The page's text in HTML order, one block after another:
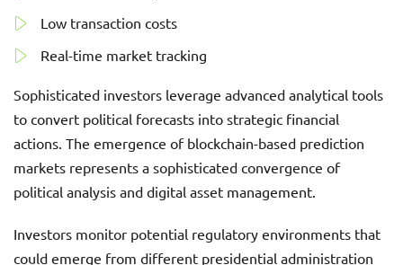
Low transaction costs
Real-time market tracking
Sophisticated investors leverage advanced analytical tools
to convert political forecasts into strategic financial
actions. The emergence of blockchain-based prediction
markets represents a sophisticated convergence of
political analysis and digital asset management.
Investors monitor potential regulatory environments that
could emerge from different presidential administration